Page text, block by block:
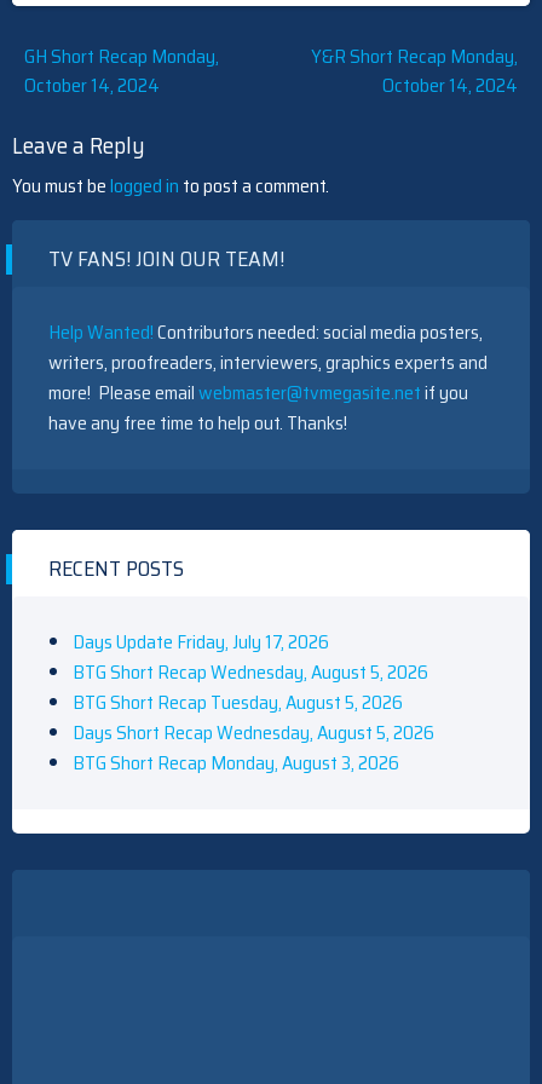
Post
navigation
GH Short Recap Monday,
October 14, 2024
Y&R Short Recap Monday,
October 14, 2024
Leave a Reply
You must belogged in to post a comment.
TV FANS! JOIN OUR TEAM!
Help Wanted!Contributors needed: social media posters,
writers, proofreaders, interviewers, graphics experts and
more! Please emailwebmaster@tvmegasite.netif you
have any free time to help out. Thanks!
RECENT POSTS
Days Update Friday, July 17, 2026
BTG Short Recap Wednesday, August 5, 2026
BTG Short Recap Tuesday, August 5, 2026
Days Short Recap Wednesday, August 5, 2026
BTG Short Recap Monday, August 3, 2026